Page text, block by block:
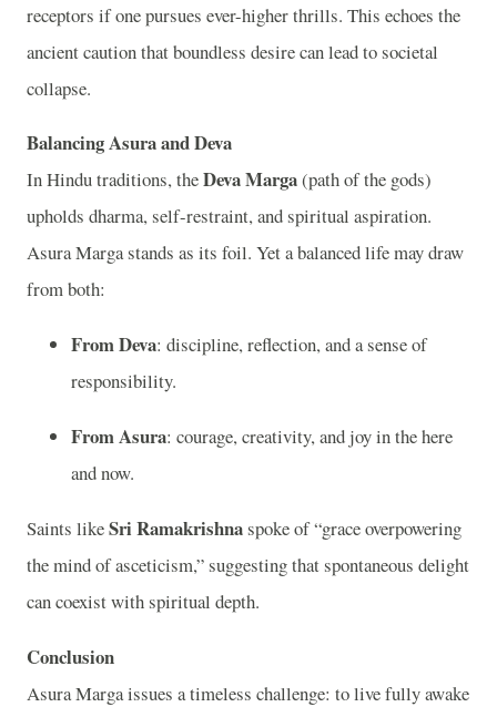
receptors if one pursues ever-higher thrills. This echoes the
ancient caution that boundless desire can lead to societal
collapse.
Balancing Asura and Deva
In Hindu traditions, theDeva Marga(path of the gods)
upholds dharma, self-restraint, and spiritual aspiration.
Asura Marga stands as its foil. Yet a balanced life may draw
from both:
From Deva: discipline, reflection, and a sense of
responsibility.
From Asura: courage, creativity, and joy in the here
and now.
Saints likeSri Ramakrishnaspoke of “grace overpowering
the mind of asceticism,” suggesting that spontaneous delight
can coexist with spiritual depth.
Conclusion
Asura Marga issues a timeless challenge: to live fully awake